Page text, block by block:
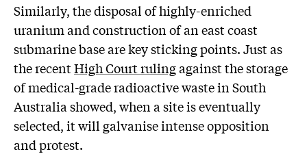
Similarly, the disposal of highly-enriched
uranium and construction of an east coast
submarine base are key sticking points. Just as
the recentHigh Court rulingagainst the storage
of medical-grade radioactive waste in South
Australia showed, when a site is eventually
selected, it will galvanise intense opposition
and protest.